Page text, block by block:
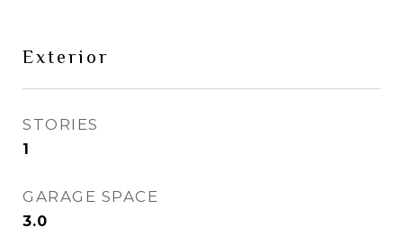
Exterior
STORIES
1
GARAGE SPACE
3.0